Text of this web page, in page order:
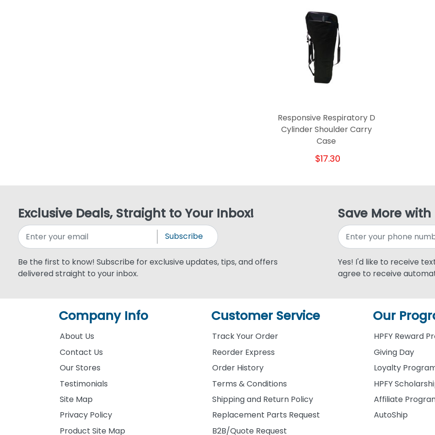
Responsive Respiratory D
Cylinder Shoulder Carry
Case
$17.30
Exclusive Deals, Straight to Your Inbox!
Subscribe
Be the first to know! Subscribe for exclusive updates, tips, and offers
delivered straight to your inbox.
Save More with
Yes! I'd like to receive
agree to receive
Company Info
About Us
Contact Us
Our Stores
Testimonials
Site Map
Privacy Policy
Product Site Map
Customer Service
Track Your Order
Reorder Express
Order History
Terms & Conditions
Shipping and Return Policy
Replacement Parts Request
B2B/Quote Request
Our
HPFY Reward
Giving Day
Loyalty
HPFY
Affiliate
AutoShip